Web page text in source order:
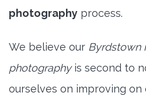
photography process.
We believe our Byrdstown
photographyis second to
ourselves on improving on